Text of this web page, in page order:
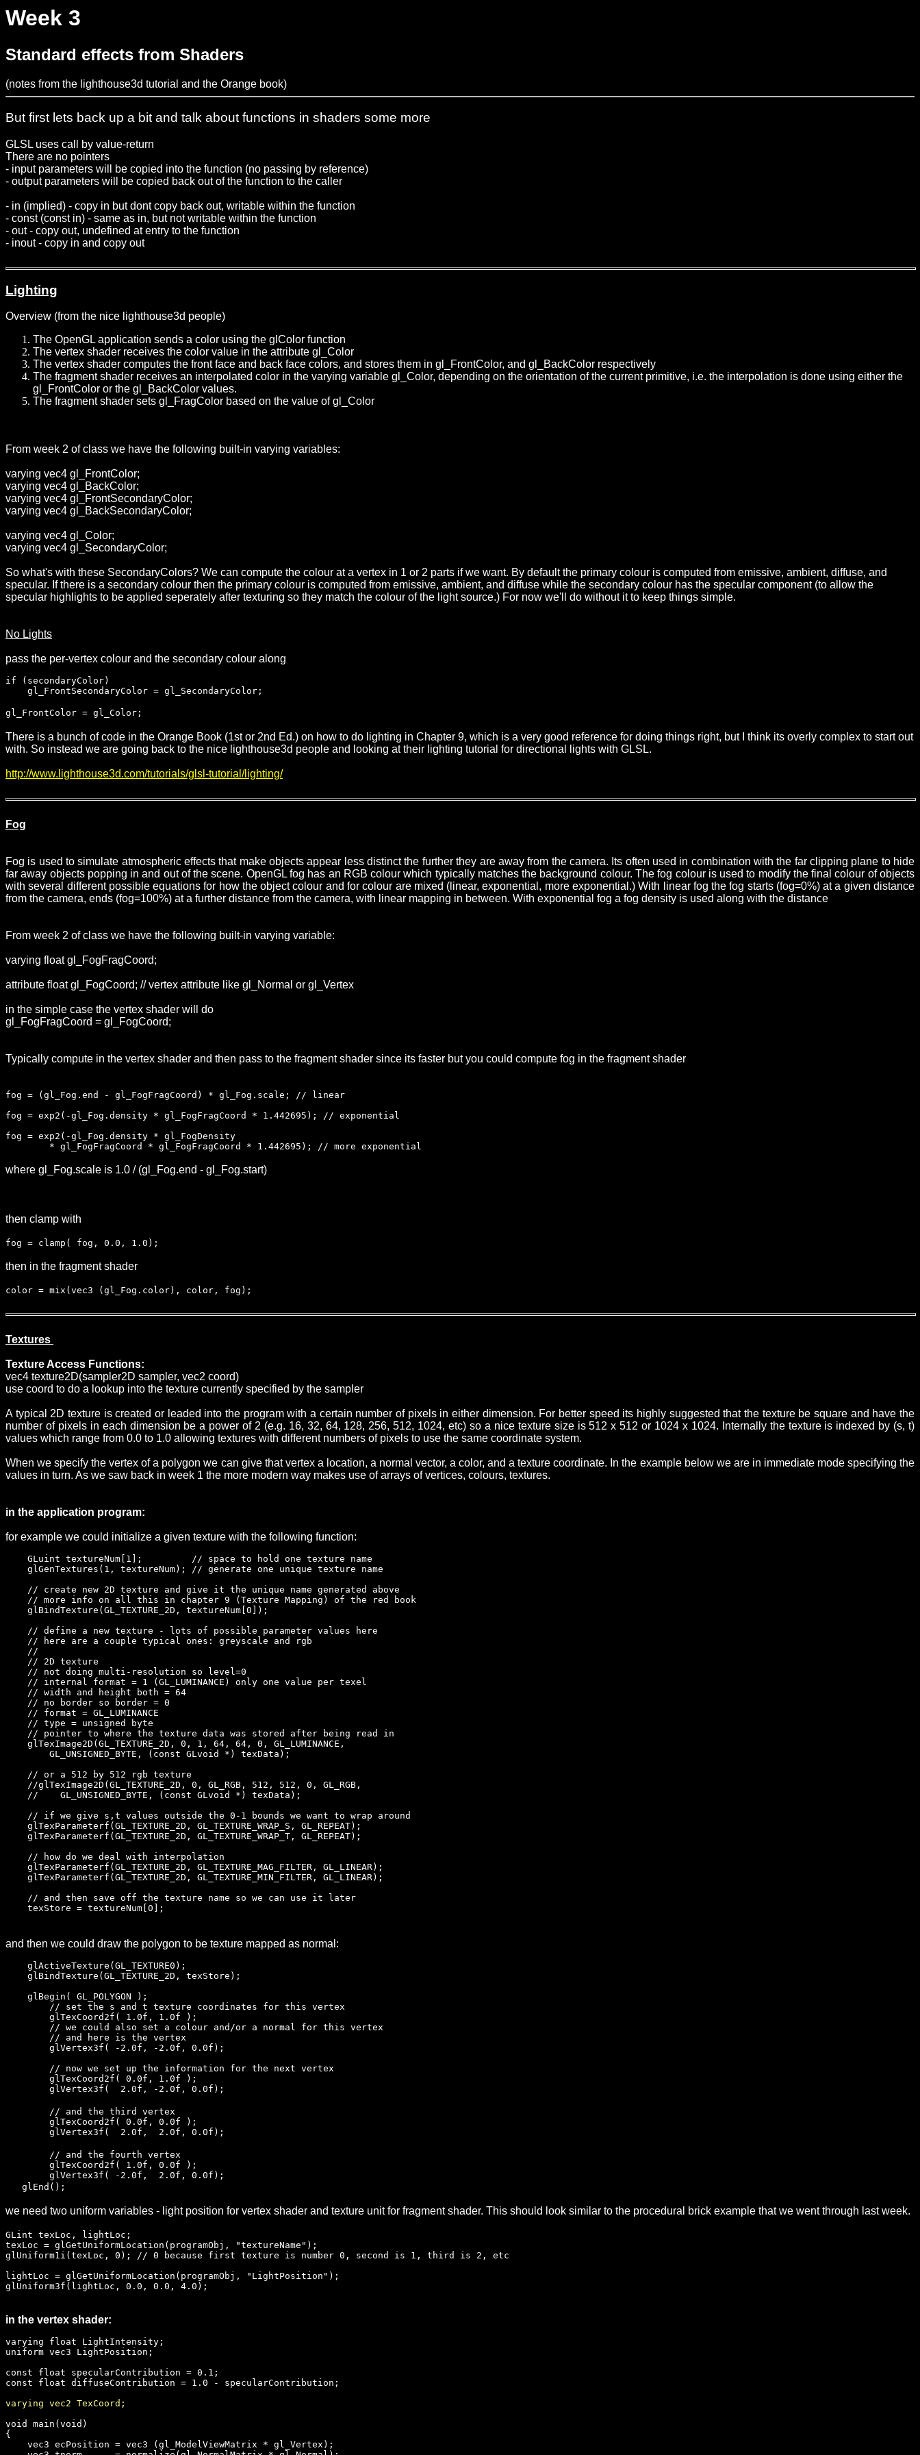
Week 3
Standard effects from Shaders
(notes from the lighthouse3d tutorial and the Orange book)
But first lets back up a bit and talk about functions in shaders some more
GLSL uses call by value-return
There are no pointers
- input parameters will be copied into the function (no passing by reference)
- output parameters will be copied back out of the function to the caller
- in (implied) - copy in but dont copy back out, writable within the function
- const (const in) - same as in, but not writable within the function
- out - copy out, undefined at entry to the function
- inout - copy in and copy out
Lighting
Overview (from the nice lighthouse3d people)
The OpenGL application sends a color using the glColor function
The vertex shader receives the color value in the attribute gl_Color
The vertex shader computes the front face and back face colors, and stores them in gl_FrontColor, and gl_BackColor respectively
The fragment shader receives an interpolated color in the varying variable gl_Color, depending on the orientation of the current primitive, i.e. the interpolation is done using either the
gl_FrontColor or the gl_BackColor values.
The fragment shader sets gl_FragColor based on the value of gl_Color
From week 2 of class we have the following built-in varying variables:
varying vec4 gl_FrontColor;
varying vec4 gl_BackColor;
varying vec4 gl_FrontSecondaryColor;
varying vec4 gl_BackSecondaryColor;
varying vec4 gl_Color;
varying vec4 gl_SecondaryColor;
So what's with these SecondaryColors? We can compute the colour at a vertex in 1 or 2 parts if we want. By default the primary colour is computed from emissive, ambient, diffuse, and
specular. If there is a secondary colour then the primary colour is computed from emissive, ambient, and diffuse while the secondary colour has the specular component (to allow the
specular highlights to be applied seperately after texturing so they match the colour of the light source.) For now we'll do without it to keep things simple.
No Lights
pass the per-vertex colour and the secondary colour along
if (secondaryColor)
gl_FrontSecondaryColor = gl_SecondaryColor;
gl_FrontColor = gl_Color;
There is a bunch of code in the Orange Book (1st or 2nd Ed.) on how to do lighting in Chapter 9, which is a very good reference for doing things right, but I think its overly complex to start out
with. So instead we are going back to the nice lighthouse3d people and looking at their lighting tutorial for directional lights with GLSL.
http://www.lighthouse3d.com/tutorials/glsl-tutorial/lighting/
Fog
Fog is used to simulate atmospheric effects that make objects appear less distinct the further they are away from the camera. Its often used in combination with the far clipping plane to hide
far away objects popping in and out of the scene. OpenGL fog has an RGB colour which typically matches the background colour. The fog colour is used to modify the final colour of objects
with several different possible equations for how the object colour and for colour are mixed (linear, exponential, more exponential.) With linear fog the fog starts (fog=0%) at a given distance
from the camera, ends (fog=100%) at a further distance from the camera, with linear mapping in between. With exponential fog a fog density is used along with the distance
From week 2 of class we have the following built-in varying variable:
varying float gl_FogFragCoord;
attribute float gl_FogCoord; // vertex attribute like gl_Normal or gl_Vertex
in the simple case the vertex shader will do
gl_FogFragCoord = gl_FogCoord;
Typically compute in the vertex shader and then pass to the fragment shader since its faster but you could compute fog in the fragment shader
fog = (gl_Fog.end - gl_FogFragCoord) * gl_Fog.scale; // linear
fog = exp2(-gl_Fog.density * gl_FogFragCoord * 1.442695); // exponential
fog = exp2(-gl_Fog.density * gl_FogDensity
* gl_FogFragCoord * gl_FogFragCoord * 1.442695); // more exponential
where gl_Fog.scale is 1.0 / (gl_Fog.end - gl_Fog.start)
then clamp with
fog = clamp( fog, 0.0, 1.0);
then in the fragment shader
color = mix(vec3 (gl_Fog.color), color, fog);
Textures
Texture Access Functions:
vec4 texture2D(sampler2D sampler, vec2 coord)
use coord to do a lookup into the texture currently specified by the sampler
A typical 2D texture is created or leaded into the program with a certain number of pixels in either dimension. For better speed its highly suggested that the texture be square and have the
number of pixels in each dimension be a power of 2 (e.g. 16, 32, 64, 128, 256, 512, 1024, etc) so a nice texture size is 512 x 512 or 1024 x 1024. Internally the texture is indexed by (s, t)
values which range from 0.0 to 1.0 allowing textures with different numbers of pixels to use the same coordinate system.
When we specify the vertex of a polygon we can give that vertex a location, a normal vector, a color, and a texture coordinate. In the example below we are in immediate mode specifying the
values in turn. As we saw back in week 1 the more modern way makes use of arrays of vertices, colours, textures.
in the application program:
for example we could initialize a given texture with the following function:
GLuint textureNum[1]; // space to hold one texture name
glGenTextures(1, textureNum); // generate one unique texture name
// create new 2D texture and give it the unique name generated above
// more info on all this in chapter 9 (Texture Mapping) of the red book
glBindTexture(GL_TEXTURE_2D, textureNum[0]);
// define a new texture - lots of possible parameter values here
// here are a couple typical ones: greyscale and rgb
//
// 2D texture
// not doing multi-resolution so level=0
// internal format = 1 (GL_LUMINANCE) only one value per texel
// width and height both = 64
// no border so border = 0
// format = GL_LUMINANCE
// type = unsigned byte
// pointer to where the texture data was stored after being read in
glTexImage2D(GL_TEXTURE_2D, 0, 1, 64, 64, 0, GL_LUMINANCE,
GL_UNSIGNED_BYTE, (const GLvoid *) texData);
// or a 512 by 512 rgb texture
//glTexImage2D(GL_TEXTURE_2D, 0, GL_RGB, 512, 512, 0, GL_RGB,
// GL_UNSIGNED_BYTE, (const GLvoid *) texData);
// if we give s,t values outside the 0-1 bounds we want to wrap around
glTexParameterf(GL_TEXTURE_2D, GL_TEXTURE_WRAP_S, GL_REPEAT);
glTexParameterf(GL_TEXTURE_2D, GL_TEXTURE_WRAP_T, GL_REPEAT);
// how do we deal with interpolation
glTexParameterf(GL_TEXTURE_2D, GL_TEXTURE_MAG_FILTER, GL_LINEAR);
glTexParameterf(GL_TEXTURE_2D, GL_TEXTURE_MIN_FILTER, GL_LINEAR);
// and then save off the texture name so we can use it later
texStore = textureNum[0];
and then we could draw the polygon to be texture mapped as normal:
glActiveTexture(GL_TEXTURE0);
glBindTexture(GL_TEXTURE_2D, texStore);
glBegin( GL_POLYGON );
// set the s and t texture coordinates for this vertex
glTexCoord2f( 1.0f, 1.0f );
// we could also set a colour and/or a normal for this vertex
// and here is the vertex
glVertex3f( -2.0f, -2.0f, 0.0f);
// now we set up the information for the next vertex
glTexCoord2f( 0.0f, 1.0f );
glVertex3f( 2.0f, -2.0f, 0.0f);
// and the third vertex
glTexCoord2f( 0.0f, 0.0f );
glVertex3f( 2.0f, 2.0f, 0.0f);
// and the fourth vertex
glTexCoord2f( 1.0f, 0.0f );
glVertex3f( -2.0f, 2.0f, 0.0f);
glEnd();
we need two uniform variables - light position for vertex shader and texture unit for fragment shader. This should look similar to the procedural brick example that we went through last week.
GLint texLoc, lightLoc;
texLoc = glGetUniformLocation(programObj, "textureName");
glUniform1i(texLoc, 0); // 0 because first texture is number 0, second is 1, third is 2, etc
lightLoc = glGetUniformLocation(programObj, "LightPosition");
glUniform3f(lightLoc, 0.0, 0.0, 4.0);
in the vertex shader:
varying float LightIntensity;
uniform vec3 LightPosition;
const float specularContribution = 0.1;
const float diffuseContribution = 1.0 - specularContribution;
varying vec2 TexCoord;
void main(void)
{
vec3 ecPosition = vec3 (gl_ModelViewMatrix * gl_Vertex);